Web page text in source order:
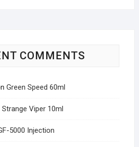
COMMENTS
Green Speed 60ml
Strange Viper 10ml
5000 Injection